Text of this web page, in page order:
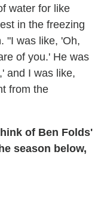
water for like
in the freezing
"I was like, 'Oh,
of you.' He was
and I was like,
from the
of Ben Folds'
season below,